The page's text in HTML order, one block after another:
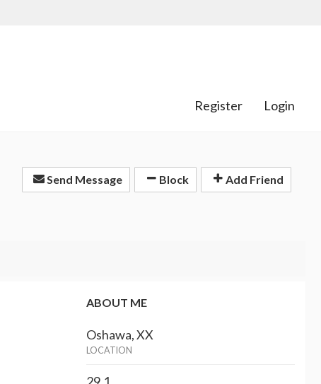
Register Login
Send Message Block Add Friend
ABOUT ME
Oshawa, XX
LOCATION